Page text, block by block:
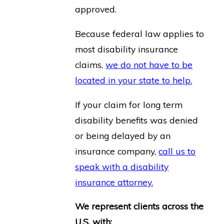
approved.
Because federal law applies to
most disability insurance
claims,we do not have to be
located in your state to help.
If your claim for long term
disability benefits was denied
or being delayed by an
insurance company,call us to
speak with a disability
insurance attorney.
We represent clients across the
U.S. with: